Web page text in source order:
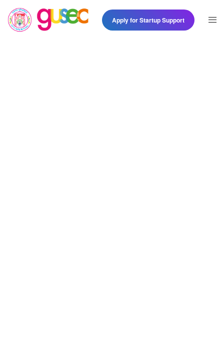
Apply for Startup Support